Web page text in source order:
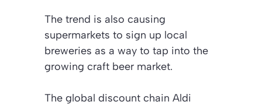
The trend is also causing
supermarkets to sign up local
breweries as a way to tap into the
growing craft beer market.
The global discount chain Aldi